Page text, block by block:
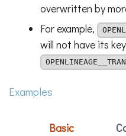
overwritten by
For example,
will not have its
Examples
Basic